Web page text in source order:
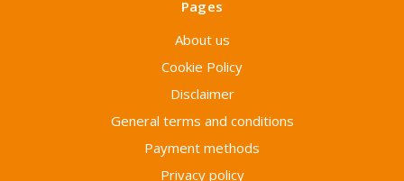
Pages
About us
Cookie Policy
Disclaimer
General terms and conditions
Payment methods
Privacy policy